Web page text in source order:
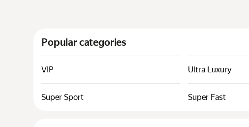
Popular categories
VIP Ultra Luxury
Super Sport Super Fast